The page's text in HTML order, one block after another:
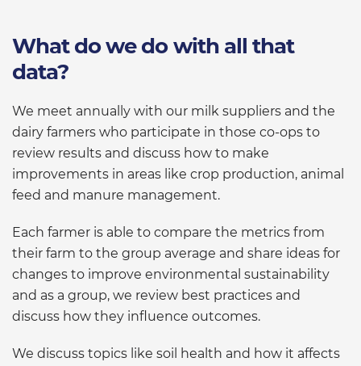
What do we do with all that
data?
We meet annually with our milk suppliers and the
dairy farmers who participate in those co-ops to
review results and discuss how to make
improvements in areas like crop production, animal
feed and manure management.
Each farmer is able to compare the metrics from
their farm to the group average and share ideas for
changes to improve environmental sustainability
and as a group, we review best practices and
discuss how they influence outcomes.
We discuss topics like soil health and how it affects